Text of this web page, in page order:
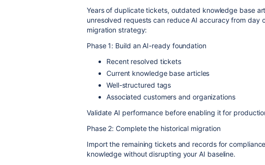
Years of duplicate tickets, outdated knowledge base
unresolved requests can reduce AI accuracy from day
migration strategy:
Phase 1: Build an AI-ready foundation
Recent resolved tickets
Current knowledge base articles
Well-structured tags
Associated customers and organizations
Validate AI performance before enabling it for
Phase 2: Complete the historical migration
Import the remaining tickets and records for
knowledge without disrupting your AI baseline.